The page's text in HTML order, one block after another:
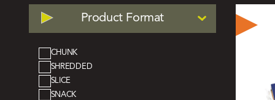
Filter
by
Product Format
CHUNK
SHREDDED
SLICE
SNACK